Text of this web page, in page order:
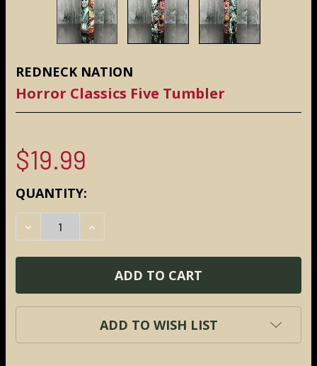
REDNECK NATION
Horror Classics Five Tumbler
$19.99
CURRENT
STOCK:
QUANTITY:
DECREASE QUANTITY:
INCREASE QUANTITY:
ADD TO WISH LIST